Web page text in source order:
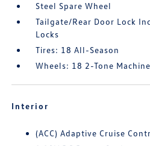
Steel Spare Wheel
Tailgate/Rear Door Lock
Locks
Tires: 18 All-Season
Wheels: 18 2-Tone
Interior
(ACC) Adaptive Cruise